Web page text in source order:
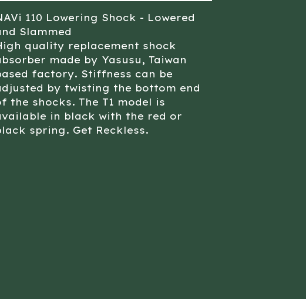
110 Lowering Shock - Lowered
Slammed
quality replacement shock
made by Yasusu, Taiwan
factory. Stiffness can be
by twisting the bottom end
the shocks. The T1 model is
in black with the red or
spring. Get Reckless.